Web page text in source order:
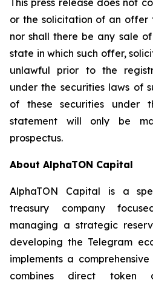
This press release does not
or the solicitation of an offer
nor shall there be any sale
state in which such offer,
unlawful prior to the
under the securities laws of
of these securities under
statement will only be
prospectus.
About AlphaTON Capital
AlphaTON Capital is a
treasury company
managing a strategic
developing the Telegram
implements a
combines direct token